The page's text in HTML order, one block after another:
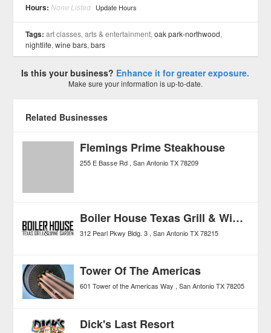
Hours: None Listed Update Hours
Tags: art classes, arts & entertainment,oak park-northwood,
nightlife,wine bars,bars
Is this your business? Enhance it for greater exposure.
Make sure your information is up-to-date.
Related Businesses
Flemings Prime Steakhouse
255 E Basse Rd San Antonio TX 78209
Boiler House Texas Grill & Wine Garden
312 Pearl Pkwy Bldg. 3 San Antonio TX 78215
Tower Of The Americas
601 Tower of the Americas Way San Antonio TX 78205
Dick's Last Resort